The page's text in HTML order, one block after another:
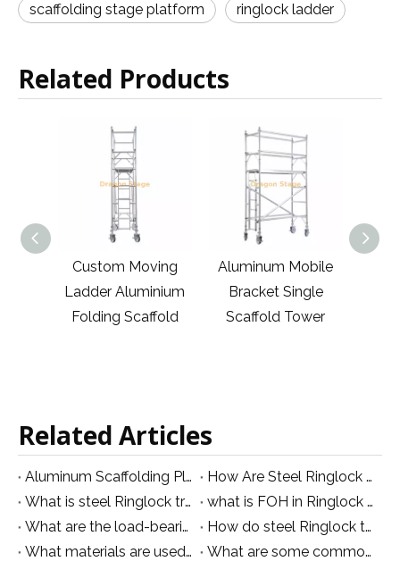
scaffolding stage platform ringlock ladder
Related Products
Custom Moving
Ladder Aluminium
Folding Scaffold
Aluminum Mobile
Bracket Single
Scaffold Tower
Related Articles
Aluminum Scaffolding Platform: Types, Sizes and Materials Explained
How Are Steel Ringlock Structures Manufactured for Event Applications?
What is steel Ringlock truss and what are its main features?
what is FOH in Ringlock truss
What are the load-bearing capabilities of steel Ringlock trusses and how are they tested?
How do steel Ringlock trusses compare in terms of cost and efficiency to other types of trusses?
What materials are used in the construction of Ringlock trusses and how are they manufactured?
What are some common applications for steel Ringlock trusses in construction projects?